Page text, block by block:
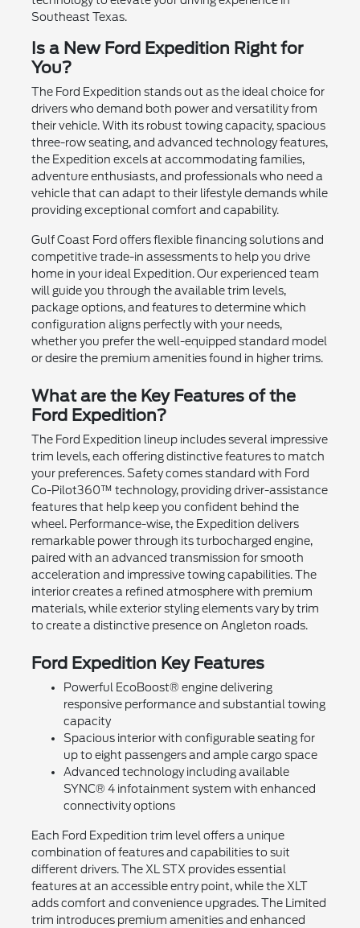
Southeast Texas.
Is a New Ford Expedition Right for
You?
The Ford Expedition stands out as the ideal choice for
drivers who demand both power and versatility from
their vehicle. With its robust towing capacity, spacious
three-row seating, and advanced technology features,
the Expedition excels at accommodating families,
adventure enthusiasts, and professionals who need a
vehicle that can adapt to their lifestyle demands while
providing exceptional comfort and capability.
Gulf Coast Ford offers flexible financing solutions and
competitive trade-in assessments to help you drive
home in your ideal Expedition. Our experienced team
will guide you through the available trim levels,
package options, and features to determine which
configuration aligns perfectly with your needs,
whether you prefer the well-equipped standard model
or desire the premium amenities found in higher trims.
What are the Key Features of the
Ford Expedition?
The Ford Expedition lineup includes several impressive
trim levels, each offering distinctive features to match
your preferences. Safety comes standard with Ford
Co-Pilot360™ technology, providing driver-assistance
features that help keep you confident behind the
wheel. Performance-wise, the Expedition delivers
remarkable power through its turbocharged engine,
paired with an advanced transmission for smooth
acceleration and impressive towing capabilities. The
interior creates a refined atmosphere with premium
materials, while exterior styling elements vary by trim
to create a distinctive presence on Angleton roads.
Ford Expedition Key Features
Powerful EcoBoost® engine delivering
responsive performance and substantial towing
capacity
Spacious interior with configurable seating for
up to eight passengers and ample cargo space
Advanced technology including available
SYNC® 4 infotainment system with enhanced
connectivity options
Each Ford Expedition trim level offers a unique
combination of features and capabilities to suit
different drivers. The XL STX provides essential
features at an accessible entry point, while the XLT
adds comfort and convenience upgrades. The Limited
trim introduces premium amenities and enhanced